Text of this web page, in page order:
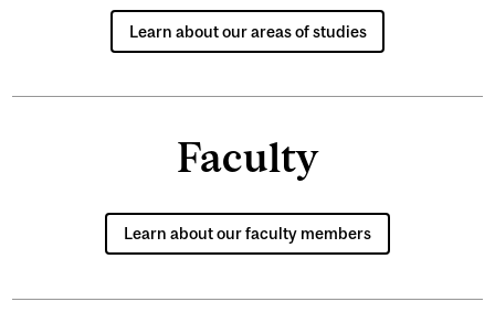
Learn about our areas of studies
Faculty
Learn about our faculty members